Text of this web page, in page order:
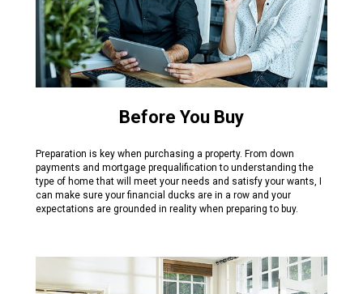
Before You Buy
Preparation is key when purchasing a property. From down
payments and mortgage prequalification to understanding the
type of home that will meet your needs and satisfy your wants, I
can make sure your financial ducks are in a row and your
expectations are grounded in reality when preparing to buy.